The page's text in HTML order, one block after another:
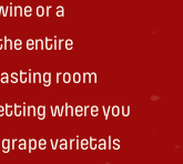
or a
entire
room
where you
varietals